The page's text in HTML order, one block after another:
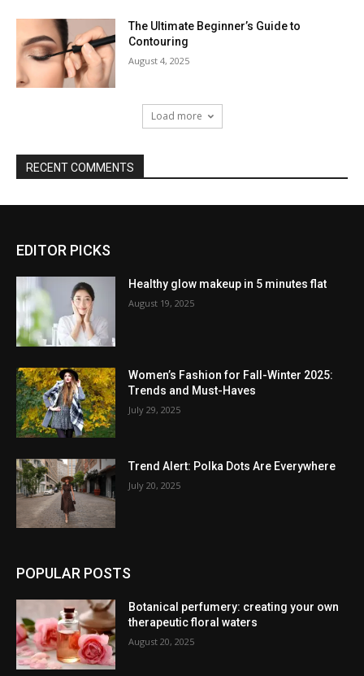
The Ultimate Beginner’s Guide to
Contouring
August 4, 2025
Load more
RECENT COMMENTS
EDITOR PICKS
Healthy glow makeup in 5 minutes flat
August 19, 2025
Women’s Fashion for Fall-Winter 2025:
Trends and Must-Haves
July 29, 2025
Trend Alert: Polka Dots Are Everywhere
July 20, 2025
POPULAR POSTS
Botanical perfumery: creating your own
therapeutic floral waters
August 20, 2025